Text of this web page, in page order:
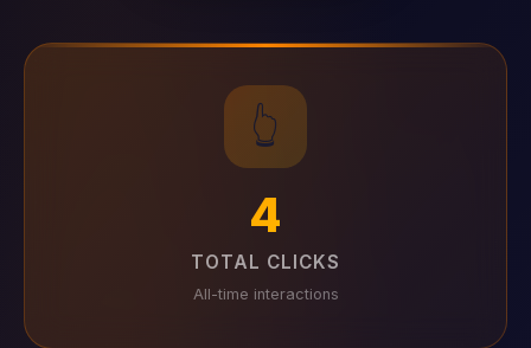
👆
4
TOTAL CLICKS
All-time interactions